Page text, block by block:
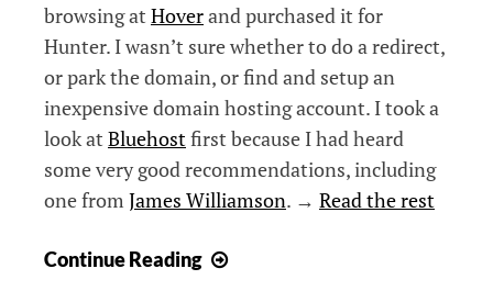
browsing at Hoverand purchased it for
Hunter. I wasn’t sure whether to do a redirect,
or park the domain, or find and setup an
inexpensive domain hosting account. I took a
look at Bluehostfirst because I had heard
some very good recommendations, including
one from James Williamson. → Read the rest
Continue Reading